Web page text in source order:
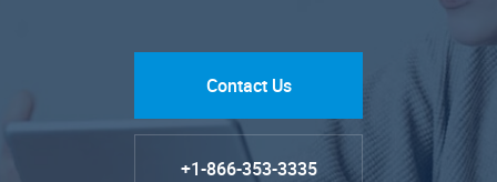
Contact Us
+1-866-353-3335